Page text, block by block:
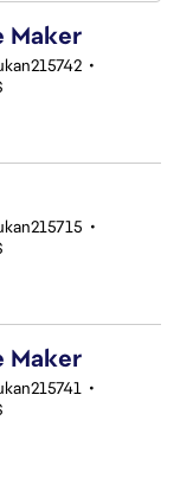
Maker
•
•
Maker
•